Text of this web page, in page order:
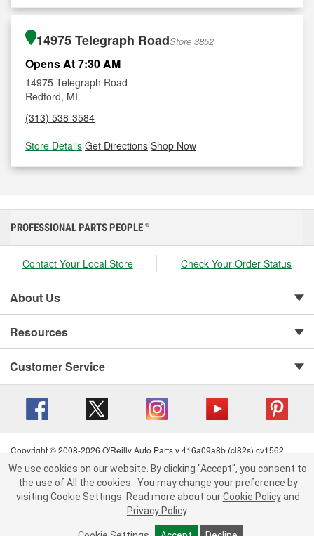
14975 Telegraph RoadStore 3852
Opens At 7:30 AM
14975 Telegraph Road
Redford, MI
(313) 538-3584
Store Details|Get Directions|Shop Now
We use cookies on our website. By clicking "Accept", you consent to
the use of All the cookies.
You may change your preference by
visiting Cookie Settings. Read more about our Cookie Policy and
Privacy Policy.
PROFESSIONAL PARTS PEOPLE ®
Contact Your Local Store Check Your Order Status
About Us
Resources
Customer Service
Copyright © 2008-2026 O'Reilly Auto Parts v 416a09a8b (cl82s) cv1562
Privacy Policy
Your Privacy Choices | Cookie Settings
Terms of Use
| Consumer Privacy Data Notice |
California Transparency in Supply Chain Act
Order & Shipping FAQs